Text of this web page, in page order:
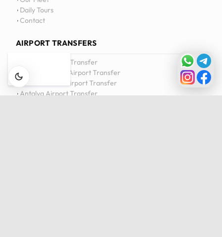
Daily Tours
Contact
AIRPORT TRANSFERS
Istanbul Airport Transfer
Sabiha Gökçen Airport Transfer
Milas-Bodrum Airport Transfer
Antalya Airport Transfer